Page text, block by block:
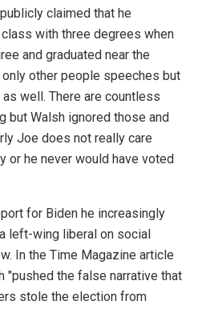
claimed that he
with three degrees when
and graduated near the
other people speeches but
well. There are countless
but Walsh ignored those and
Joe does not really care
or he never would have voted
for Biden he increasingly
left-wing liberal on social
In the Time Magazine article
"pushed the false narrative that
stole the election from